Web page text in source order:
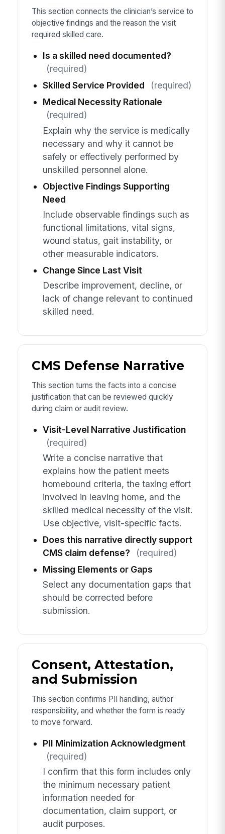
This section connects the clinician’s service to
objective findings and the reason the visit
required skilled care.
Is a skilled need documented?
(required)
Skilled Service Provided
(required)
Medical Necessity Rationale
(required)
Explain why the service is medically
necessary and why it cannot be
safely or effectively performed by
unskilled personnel alone.
Objective Findings Supporting
Need
Include observable findings such as
functional limitations, vital signs,
wound status, gait instability, or
other measurable indicators.
Change Since Last Visit
Describe improvement, decline, or
lack of change relevant to continued
skilled need.
CMS Defense Narrative
This section turns the facts into a concise
justification that can be reviewed quickly
during claim or audit review.
Visit-Level Narrative Justification
(required)
Write a concise narrative that
explains how the patient meets
homebound criteria, the taxing effort
involved in leaving home, and the
skilled medical necessity of the visit.
Use objective, visit-specific facts.
Does this narrative directly support
CMS claim defense?
(required)
Missing Elements or Gaps
Select any documentation gaps that
should be corrected before
submission.
Consent, Attestation,
and Submission
This section confirms PII handling, author
responsibility, and whether the form is ready
to move forward.
PII Minimization Acknowledgment
(required)
I confirm that this form includes only
the minimum necessary patient
information needed for
documentation, claim support, or
audit purposes.